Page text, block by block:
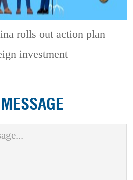
rolls out action plan
investment